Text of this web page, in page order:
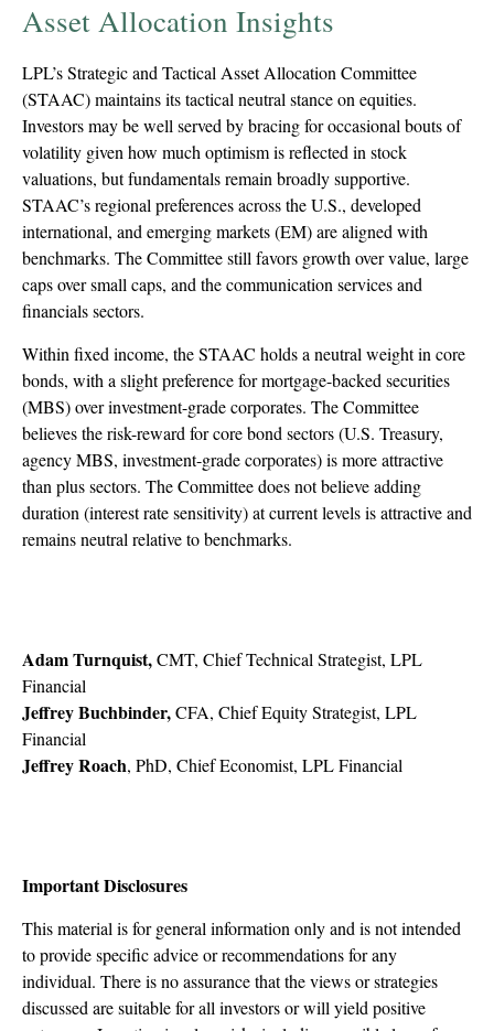
Asset Allocation Insights
LPL’s Strategic and Tactical Asset Allocation Committee
(STAAC) maintains its tactical neutral stance on equities.
Investors may be well served by bracing for occasional bouts of
volatility given how much optimism is reflected in stock
valuations, but fundamentals remain broadly supportive.
STAAC’s regional preferences across the U.S., developed
international, and emerging markets (EM) are aligned with
benchmarks. The Committee still favors growth over value, large
caps over small caps, and the communication services and
financials sectors.
Within fixed income, the STAAC holds a neutral weight in core
bonds, with a slight preference for mortgage-backed securities
(MBS) over investment-grade corporates. The Committee
believes the risk-reward for core bond sectors (U.S. Treasury,
agency MBS, investment-grade corporates) is more attractive
than plus sectors. The Committee does not believe adding
duration (interest rate sensitivity) at current levels is attractive and
remains neutral relative to benchmarks.
Adam Turnquist,CMT, Chief Technical Strategist, LPL
Financial
Jeffrey Buchbinder,CFA, Chief Equity Strategist, LPL
Financial
Jeffrey Roach, PhD, Chief Economist, LPL Financial
Important Disclosures
This material is for general information only and is not intended
to provide specific advice or recommendations for any
individual. There is no assurance that the views or strategies
discussed are suitable for all investors or will yield positive